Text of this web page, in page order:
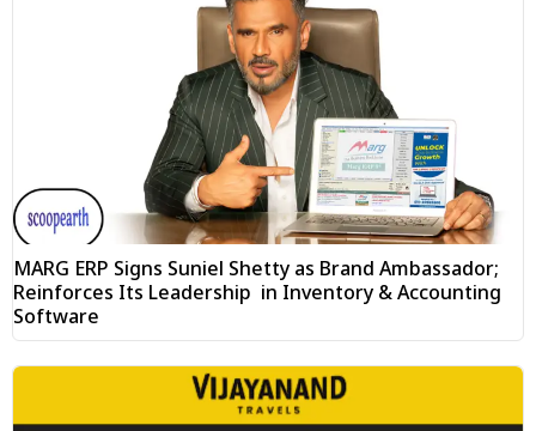
MARG ERP Signs Suniel Shetty as Brand Ambassador;
Reinforces Its Leadership in Inventory & Accounting
Software